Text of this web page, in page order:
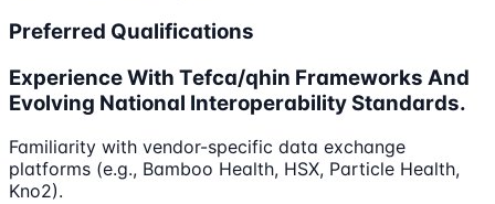
Preferred Qualifications
Experience With Tefca/qhin Frameworks And
Evolving National Interoperability Standards.
Familiarity with vendor-specific data exchange
platforms (e.g., Bamboo Health, HSX, Particle Health,
Kno2).